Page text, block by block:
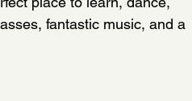
fantastic music, and a